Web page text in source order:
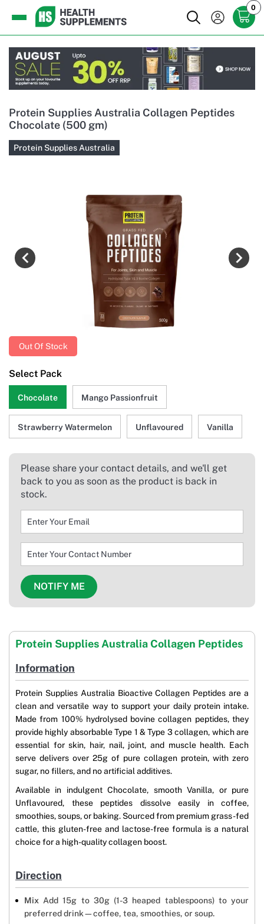
0
Protein Supplies Australia Collagen Peptides
Chocolate (500 gm)
Protein Supplies Australia
Out Of Stock
Select Pack
Chocolate Mango Passionfruit
Strawberry Watermelon Unflavoured Vanilla
Please share your contact details, and we'll get
back to you as soon as the product is back in
stock.
Protein Supplies Australia Collagen Peptides
Information
Protein Supplies Australia Bioactive Collagen Peptides are a
clean and versatile way to support your daily protein intake.
Made from 100% hydrolysed bovine collagen peptides, they
provide highly absorbable Type 1 & Type 3 collagen, which are
essential for skin, hair, nail, joint, and muscle health. Each
serve delivers over 25g of pure collagen protein, with zero
sugar, no fillers, and no artificial additives.
Available in indulgent Chocolate, smooth Vanilla, or pure
Unflavoured, these peptides dissolve easily in coffee,
smoothies, soups, or baking. Sourced from premium grass-fed
cattle, this gluten-free and lactose-free formula is a natural
choice for a high-quality collagen boost.
Direction
Mix Add 15g to 30g (1-3 heaped tablespoons) to your
preferred drink—coffee, tea, smoothies, or soup.